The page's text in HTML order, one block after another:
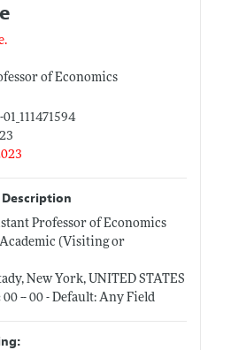
of Economics
Professor of Economics
(Visiting or
New York, UNITED STATES
00 -- 00 - Default: Any Field